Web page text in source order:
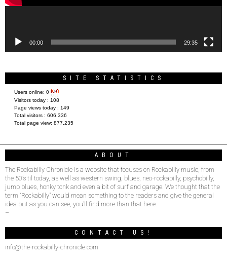
00:00 29:35
SITE STATISTICS
Users online: 0
Visitors today : 108
Page views today : 149
Total visitors : 606,336
Total page view: 877,235
ABOUT
The Rockabilly Chronicle is a website that focuses on Rockabilly music, from
the 50’s til today, as well as western swing, blues, neo-rockabilly, psychobilly,
jump blues, honky tonk and even a bit of surf and garage. We thought that the
term “Rockabilly” would mean something to the readers and give the general
idea but as you can see, you’ll find more than that here.
–
CONTACT US!
info@the-rockabilly-chronicle.com